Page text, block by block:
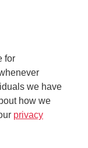
for
we have
how we
privacy